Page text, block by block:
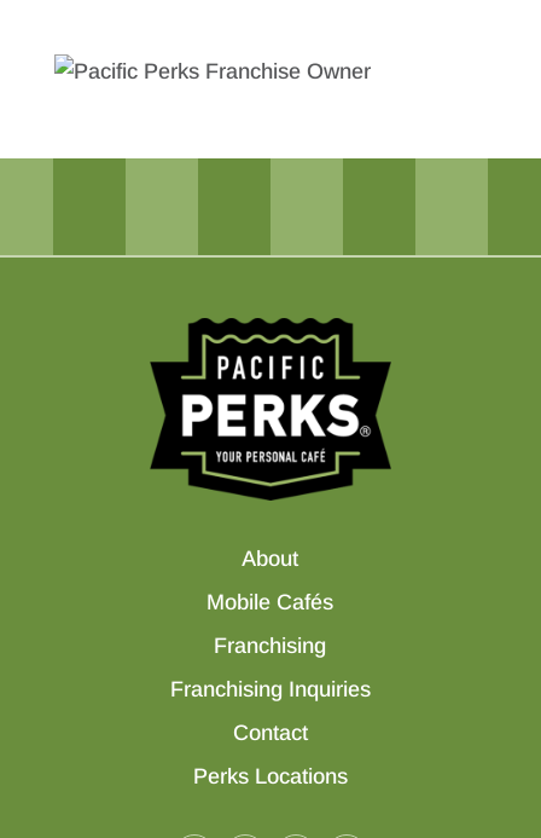
About
Mobile Cafés
Franchising
Franchising Inquiries
Contact
Perks Locations